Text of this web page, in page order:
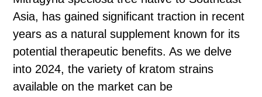
Asia, has gained significant traction in recent
years as a natural supplement known for its
potential therapeutic benefits. As we delve
into 2024, the variety of kratom strains
available on the market can be